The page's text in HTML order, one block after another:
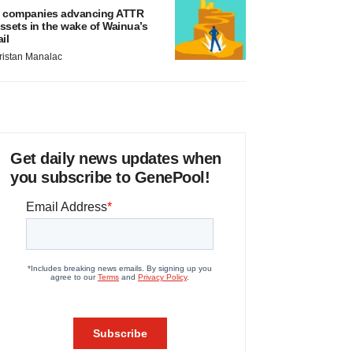
companies advancing ATTR
in the wake of Wainua’s
Manalac
Get daily news updates when
you subscribe to GenePool!